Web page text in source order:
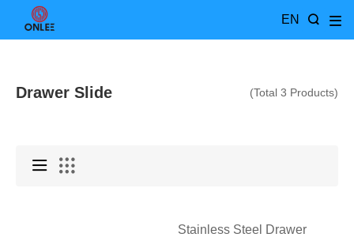
EN
Drawer Slide (Total 3 Products)
Stainless Steel Drawer